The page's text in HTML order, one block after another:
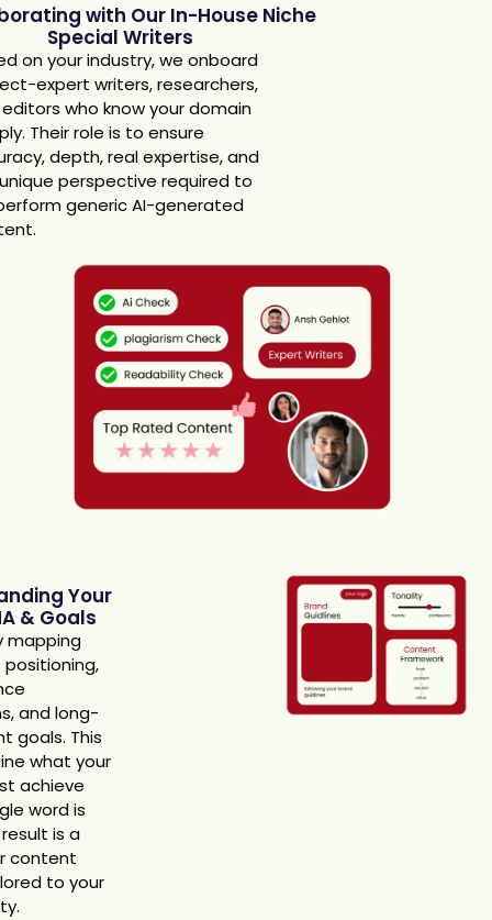
with Our In-House Niche
Special Writers
on your industry, we onboard
expert writers, researchers,
who know your domain
Their role is to ensure
depth, real expertise, and
perspective required to
generic AI-generated
Your
& Goals
mapping
positioning,
and long-
goals. This
what your
achieve
word is
is a
content
to your